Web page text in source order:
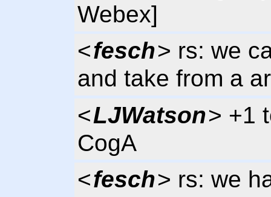
Webex]
<fesch> rs: we
and take from a
<LJWatson> +1
CogA
<fesch> rs: we